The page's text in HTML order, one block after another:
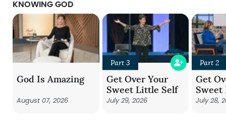
KNOWING GOD
God Is Amazing
August 07, 2026
Part 3
Get Over Your
Sweet Little Self
July 29, 2026
Part 2
Get
Sweet
July 28,